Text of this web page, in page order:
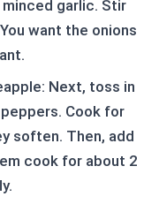
garlic. Stir
want the onions
Next, toss in
Cook for
soften. Then, add
cook for about 2